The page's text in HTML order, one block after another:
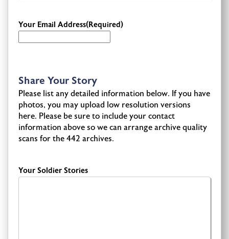
Your Email Address(Required)
Share Your Story
Please list any detailed information below. If you have
photos, you may upload low resolution versions
here. Please be sure to include your contact
information above so we can arrange archive quality
scans for the 442 archives.
Your Soldier Stories